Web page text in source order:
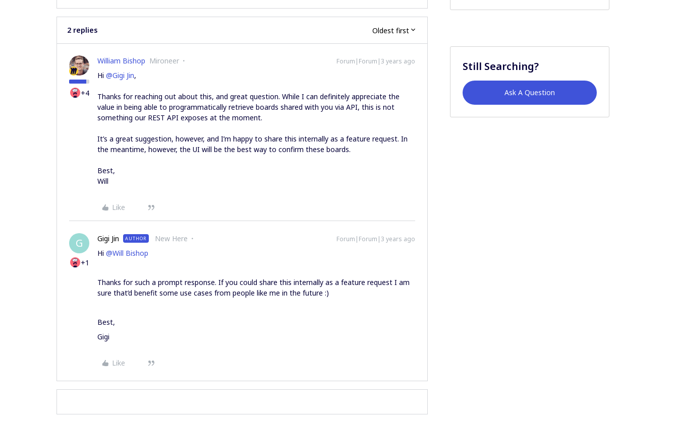
2 replies Oldest first
+4
William Bishop Mironeer Forum|Forum|3 years ago
Hi @Gigi Jin,
Thanks for reaching out about this, and great question. While I can definitely appreciate the
value in being able to programmatically retrieve boards shared with you via API, this is not
something our REST API exposes at the moment.
It’s a great suggestion, however, and I’m happy to share this internally as a feature request. In
the meantime, however, the UI will be the best way to confirm these boards.
Best,
Will
Like
G
+1
Gigi Jin AUTHOR New Here Forum|Forum|3 years ago
Hi @Will Bishop
Thanks for such a prompt response. If you could share this internally as a feature request I am
sure that’d benefit some use cases from people like me in the future :)
Best,
Gigi
Like
Still Searching?
Ask A Question